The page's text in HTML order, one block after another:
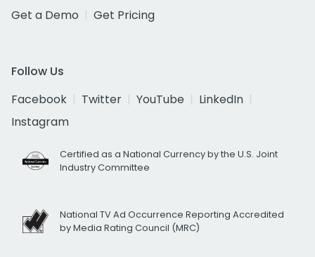
Get a Demo
Get Pricing
Follow Us
Facebook
Twitter YouTube
LinkedIn
Instagram
Certified as a National Currency by the U.S. Joint
Industry Committee
National TV Ad Occurrence Reporting Accredited
by Media Rating Council (MRC)